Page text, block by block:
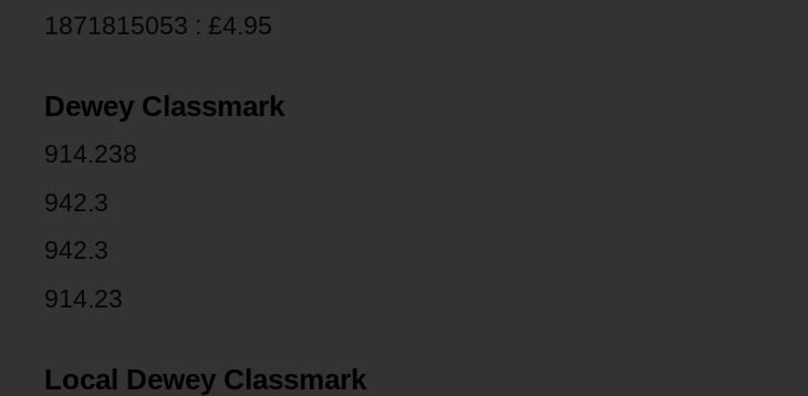
1871815053 : £4.95
Dewey Classmark
914.238
942.3
942.3
914.23
Local Dewey Classmark